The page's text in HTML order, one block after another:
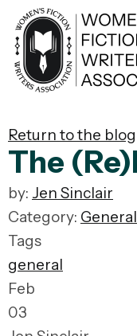
Return to the blog
The
by: Jen Sinclair
Category: General
Tags
general
Feb
03